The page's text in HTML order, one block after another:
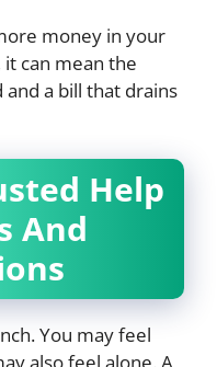
money in your
it can mean the
a bill that drains
Help
And
You may feel